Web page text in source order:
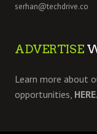
serhan@techdrive.co
ADVERTISE
Learn more about
opportunities, HERE.